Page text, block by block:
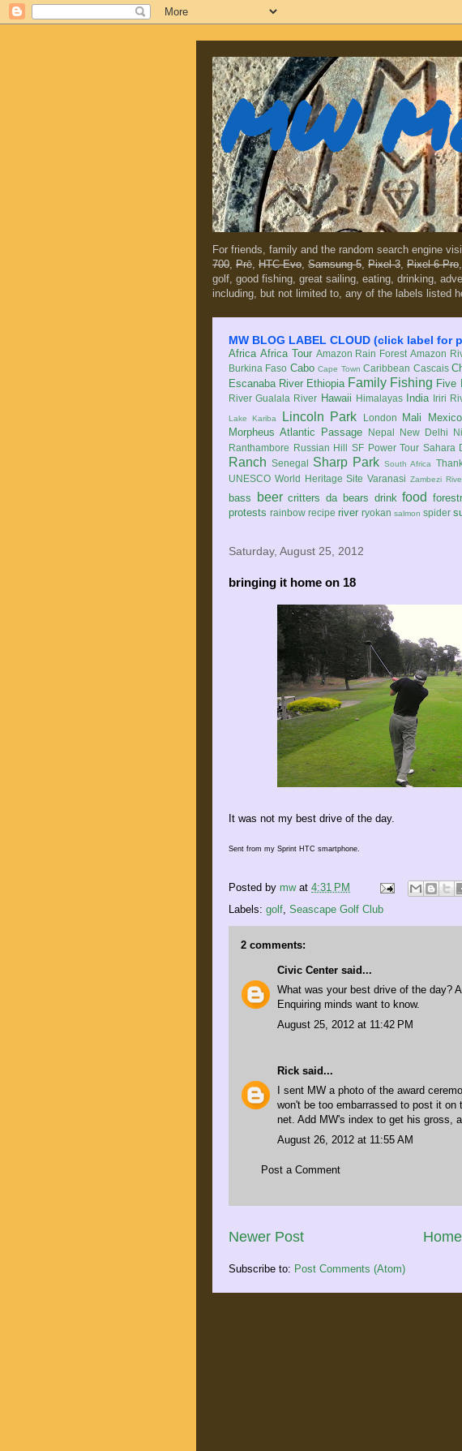
MW
For friends, family and the random search engine
700, Prē, HTC Evo, Samsung 5, Pixel 3, Pixel 6 Pro
golf, good fishing, great sailing, eating, drinking,
including, but not limited to, any of the labels listed
MW BLOG LABEL CLOUD (click label for
Africa Africa Tour Amazon Rain Forest Amazon
Burkina Faso Cabo Cape Town Caribbean Cascais
Escanaba River Ethiopia Family Fishing Five
River Gualala River Hawaii Himalayas India Iriri
Lake Kariba Lincoln Park London Mali Mexico
Morpheus Atlantic Passage Nepal New Delhi
Ranthambore Russian Hill SF Power Tour Sahara
Ranch Senegal Sharp Park South Africa
UNESCO World Heritage Site Varanasi Zambezi
bass
beer critters da bears drink food
protests rainbow recipe river ryokan salmon spider
Saturday, August 25, 2012
bringing it home on 18
It was not my best drive of the day.
Sent from my Sprint HTC smartphone.
Posted by mw at 4:31 PM
Labels: golf Seascape Golf Club
2 comments:
Civic Center said...
What was your best drive of the day?
Enquiring minds want to know.
August 25, 2012 at 11:42 PM
Rick said...
I sent MW a photo of the award
won't be too embarrassed to post it
net. Add MW's index to get his gross,
August 26, 2012 at 11:55 AM
Post a Comment
Newer Post Home
Subscribe to: Post Comments (Atom)